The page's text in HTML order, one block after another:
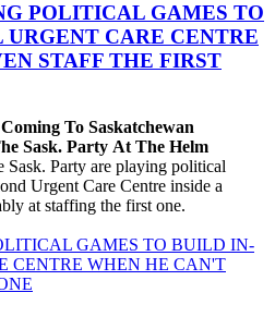
POLITICAL GAMES TO
CARE CENTRE
STAFF THE FIRST
To Saskatchewan
Sask. Party At The Helm
Party are playing political
Urgent Care Centre inside a
at staffing the first one.
GAMES TO BUILD IN-
CENTRE WHEN HE CAN'T